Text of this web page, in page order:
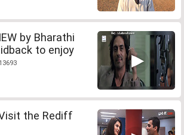
by Bharathi
to enjoy
the Rediff